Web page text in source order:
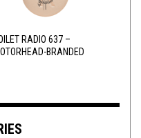
RADIO 637 –
BRANDED